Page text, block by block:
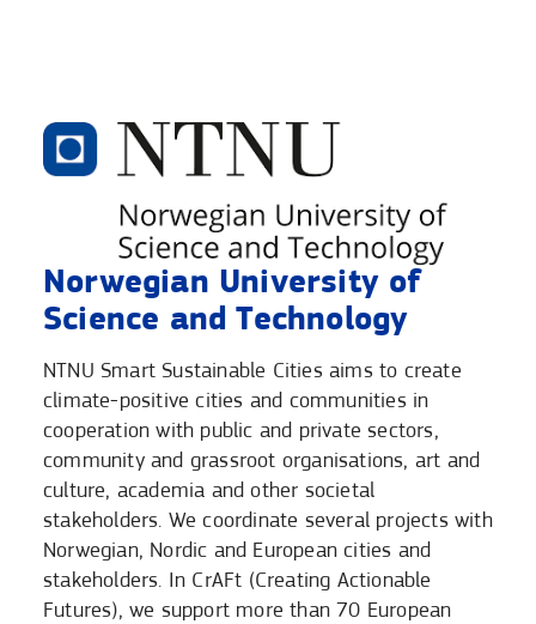
Norwegian University of
Science and Technology
NTNU Smart Sustainable Cities aims to create
climate-positive cities and communities in
cooperation with public and private sectors,
community and grassroot organisations, art and
culture, academia and other societal
stakeholders. We coordinate several projects with
Norwegian, Nordic and European cities and
stakeholders. In CrAFt (Creating Actionable
Futures), we support more than 70 European